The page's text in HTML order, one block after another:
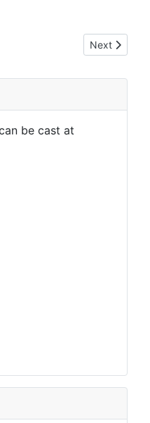
Next article:
Next
be cast at